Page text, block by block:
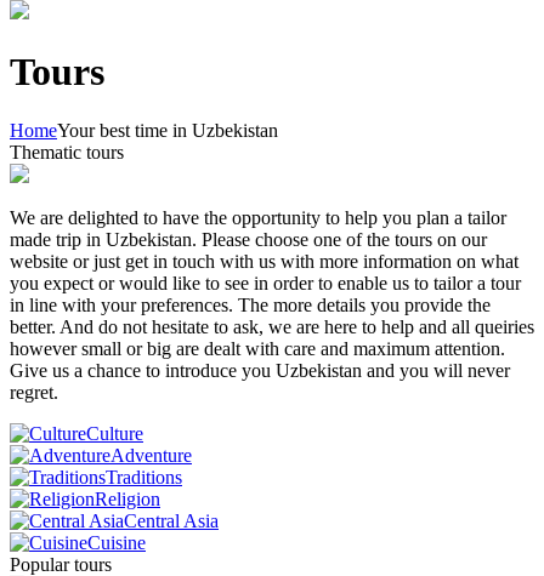
Tours
HomeYour best time in Uzbekistan
Thematic tours
We are delighted to have the opportunity to help you plan a tailor
made trip in Uzbekistan. Please choose one of the tours on our
website or just get in touch with us with more information on what
you expect or would like to see in order to enable us to tailor a tour
in line with your preferences. The more details you provide the
better. And do not hesitate to ask, we are here to help and all queiries
however small or big are dealt with care and maximum attention.
Give us a chance to introduce you Uzbekistan and you will never
regret.
Culture
Adventure
Traditions
Religion
Central Asia
Cuisine
Popular tours